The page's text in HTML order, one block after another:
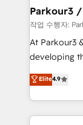
companies scale
Demand
you invest in
growth and
implement
Parkour3
작업 수행자:
At Parkour3
developing
technologies
sales
from
onboarding
Elite4.9